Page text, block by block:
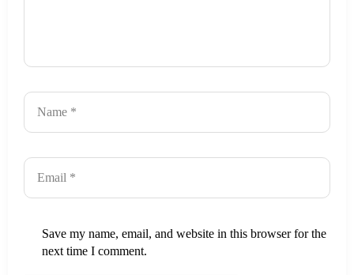
Save my name, email, and website in this browser for the
next time I comment.